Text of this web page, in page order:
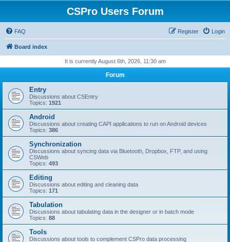
CSPro Users Forum
FAQ Login
Register
Board index
It is currently August 6th, 2026, 11:30 am
Forum
Entry
Discussions about CSEntry
Topics: 1921
Android
Discussions about creating CAPI applications to run on Android devices
Topics: 386
Synchronization
Discussions about syncing data via Bluetooth, Dropbox, FTP, and using
CSWeb
Topics: 493
Editing
Discussions about editing and cleaning data
Topics: 171
Tabulation
Discussions about tabulating data in the designer or in batch mode
Topics: 88
Tools
Discussions about tools to complement CSPro data processing